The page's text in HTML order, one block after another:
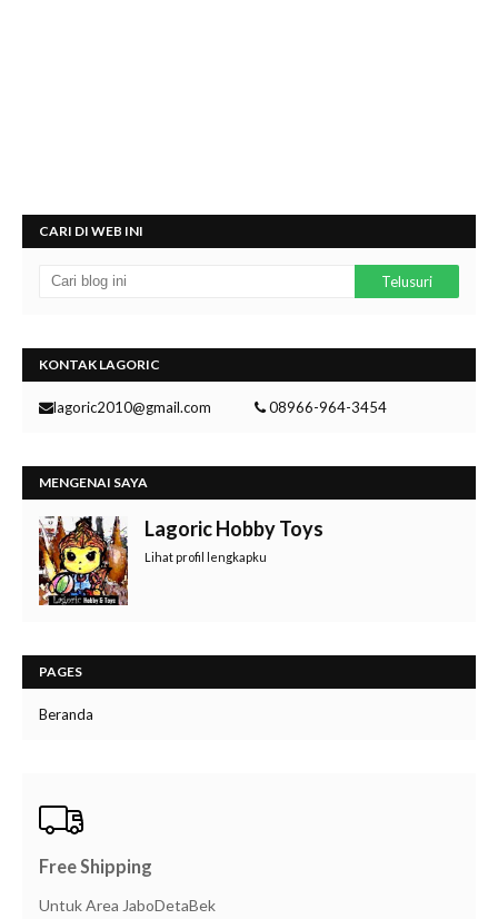
CARI DI WEB INI
KONTAK LAGORIC
lagoric2010@gmail.com 08966-964-3454
MENGENAI SAYA
Lagoric Hobby Toys
Lihat profil lengkapku
PAGES
Beranda
Free Shipping
Untuk Area JaboDetaBek